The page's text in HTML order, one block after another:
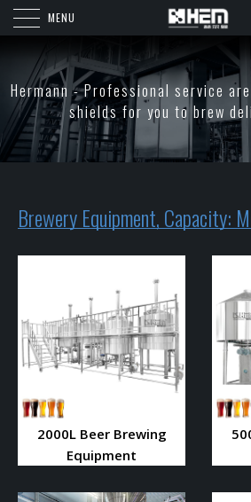
MENU
Hermann - Professional service
shields for you to brew
Brewery Equipment, Capacity:
2000L Beer Brewing
Equipment